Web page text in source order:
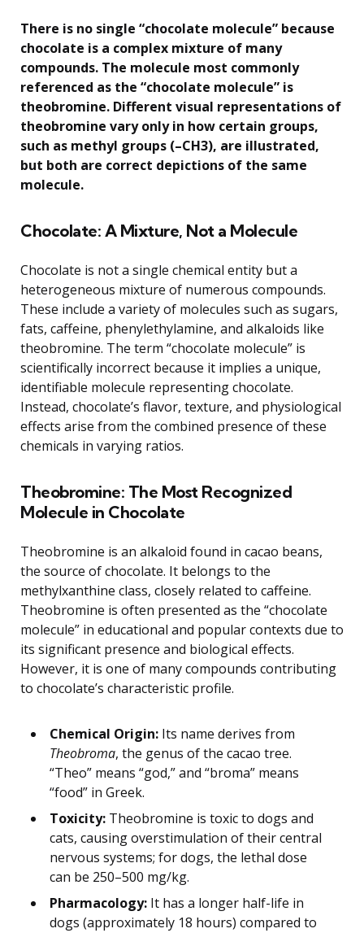
There is no single “chocolate molecule” because
chocolate is a complex mixture of many
compounds. The molecule most commonly
referenced as the “chocolate molecule” is
theobromine. Different visual representations of
theobromine vary only in how certain groups,
such as methyl groups (–CH3), are illustrated,
but both are correct depictions of the same
molecule.
Chocolate: A Mixture, Not a Molecule
Chocolate is not a single chemical entity but a
heterogeneous mixture of numerous compounds.
These include a variety of molecules such as sugars,
fats, caffeine, phenylethylamine, and alkaloids like
theobromine. The term “chocolate molecule” is
scientifically incorrect because it implies a unique,
identifiable molecule representing chocolate.
Instead, chocolate’s flavor, texture, and physiological
effects arise from the combined presence of these
chemicals in varying ratios.
Theobromine: The Most Recognized
Molecule in Chocolate
Theobromine is an alkaloid found in cacao beans,
the source of chocolate. It belongs to the
methylxanthine class, closely related to caffeine.
Theobromine is often presented as the “chocolate
molecule” in educational and popular contexts due to
its significant presence and biological effects.
However, it is one of many compounds contributing
to chocolate’s characteristic profile.
Chemical Origin: Its name derives from
Theobroma, the genus of the cacao tree.
“Theo” means “god,” and “broma” means
“food” in Greek.
Toxicity: Theobromine is toxic to dogs and
cats, causing overstimulation of their central
nervous systems; for dogs, the lethal dose
can be 250–500 mg/kg.
Pharmacology: It has a longer half-life in
dogs (approximately 18 hours) compared to